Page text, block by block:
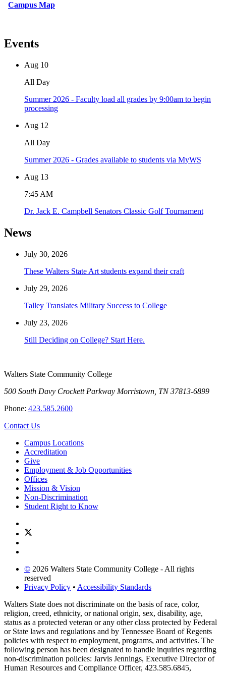
Campus Map
Events
Aug 10
All Day
Summer 2026 - Faculty load all grades by 9:00am to begin
processing
Aug 12
All Day
Summer 2026 - Grades available to students via MyWS
Aug 13
7:45 AM
Dr. Jack E. Campbell Senators Classic Golf Tournament
News
July 30, 2026
These Walters State Art students expand their craft
July 29, 2026
Talley Translates Military Success to College
July 23, 2026
Still Deciding on College? Start Here.
Walters State Community College
500 South Davy Crockett Parkway Morristown, TN 37813-6899
Phone: 423.585.2600
Contact Us
Campus Locations
Accreditation
Give
Employment & Job Opportunities
Offices
Mission & Vision
Non-Discrimination
Student Right to Know
© 2026 Walters State Community College - All rights
reserved
Privacy Policy • Accessibility Standards
Walters State does not discriminate on the basis of race, color,
religion, creed, ethnicity, or national origin, sex, disability, age,
status as a protected veteran or any other class protected by Federal
or State laws and regulations and by Tennessee Board of Regents
policies with respect to employment, programs, and activities. The
following person has been designated to handle inquiries regarding
non-discrimination policies: Jarvis Jennings, Executive Director of
Human Resources and Compliance Officer, 423.585.6845,